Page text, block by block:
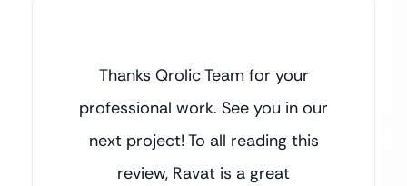
Thanks Qrolic Team for your
professional work. See you in our
next project! To all reading this
review, Ravat is a great